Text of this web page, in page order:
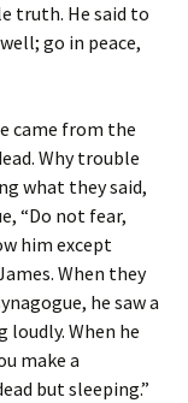
truth. He said to
go in peace,
came from the
Why trouble
what they said,
“Do not fear,
him except
When they
he saw a
When he
make a
but sleeping.”